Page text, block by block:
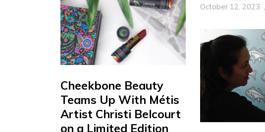
October 12, 2023
Cheekbone Beauty
Teams Up With Métis
Artist Christi Belcourt
on a Limited Edition